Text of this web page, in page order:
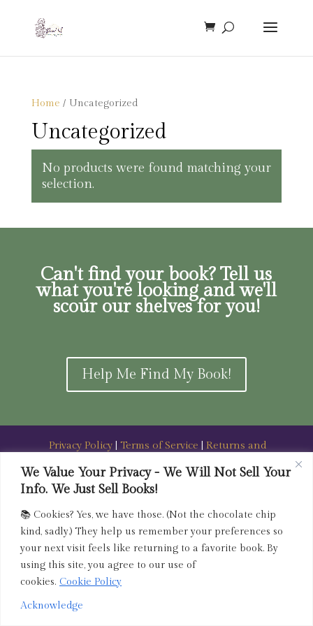
We Value Your Privacy - We Will Not Sell Your
Info. We Just Sell Books!
📚 Cookies? Yes, we have those. (Not the chocolate chip
kind, sadly.) They help us remember your preferences so
your next visit feels like returning to a favorite book. By
using this site, you agree to our use of
cookies. Cookie Policy
Acknowledge
Home / Uncategorized
Uncategorized
No products were found matching your
selection.
Can't find your book? Tell us
what you're looking and we'll
scour our shelves for you!
Help Me Find My Book!
Privacy Policy| Terms of Service
Returns and
Copyright 2025 Dried Ink Inc. All Rights Reserved